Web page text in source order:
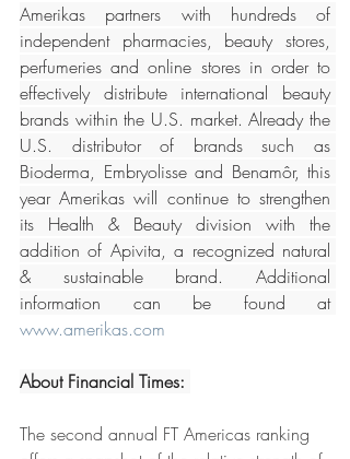
Amerikas partners with hundreds of
independent pharmacies, beauty stores,
perfumeries and online stores in order to
effectively distribute international beauty
brands within the U.S. market. Already the
U.S. distributor of brands such as
Bioderma, Embryolisse and Benamôr, this
year Amerikas will continue to strengthen
its Health & Beauty division with the
addition of Apivita, a recognized natural
& sustainable brand. Additional
information can be found at
www.amerikas.com
About Financial Times:
The second annual FT Americas ranking